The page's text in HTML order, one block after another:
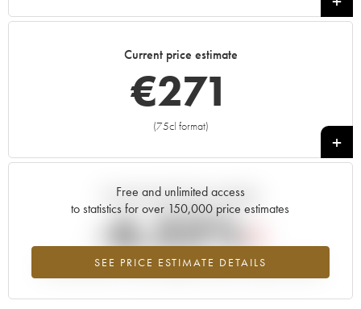
1976 1975 1973
Current price estimate
€271
(75cl format)
+
Free and unlimited access
to statistics for over 150,000 price estimates
SEE PRICE ESTIMATE DETAILS
Current trend of price estimate
-6.32%
Lowest trend for the 1988 vintage from 2026 in relation to 2025